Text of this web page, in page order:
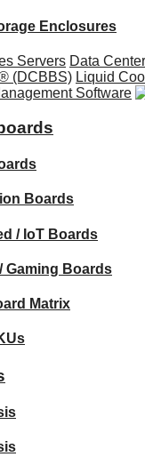
Enclosures
Servers Data
(DCBBS) Liquid
Software
Boards
/ IoT Boards
Gaming Boards
Matrix